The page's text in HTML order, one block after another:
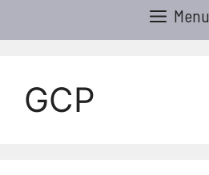
Menu
GCP